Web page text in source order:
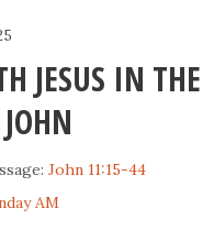
JESUS IN THE
John 11:15-44
AM